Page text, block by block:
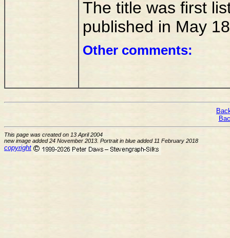
The title was first
published in May
Other comments:
This page was created on 13 April 2004
new image added 24 November 2013. Portrait in blue added 11 February 2018
copyright